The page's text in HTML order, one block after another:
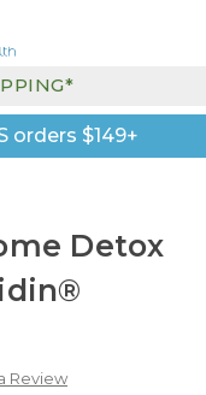
orders $149+
Detox
Review